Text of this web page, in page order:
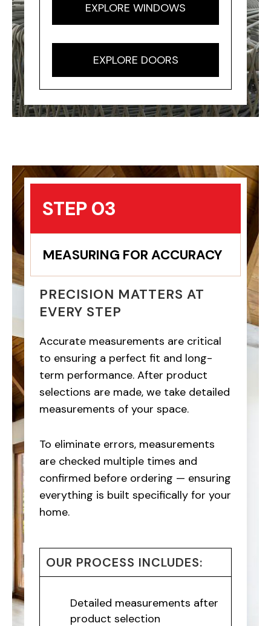
EXPLORE WINDOWS
EXPLORE DOORS
STEP 03
MEASURING FOR ACCURACY
PRECISION MATTERS AT
EVERY STEP
Accurate measurements are critical
to ensuring a perfect fit and long-
term performance. After product
selections are made, we take detailed
measurements of your space.
To eliminate errors, measurements
are checked multiple times and
confirmed before ordering — ensuring
everything is built specifically for your
home.
OUR PROCESS INCLUDES:
Detailed measurements after
product selection